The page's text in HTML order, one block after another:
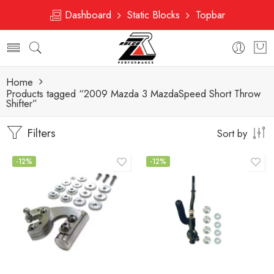
Dashboard Static Blocks Topbar
Home
Products tagged “2009 Mazda 3 MazdaSpeed Short Throw
Shifter”
Filters Sort by
-12% -12%